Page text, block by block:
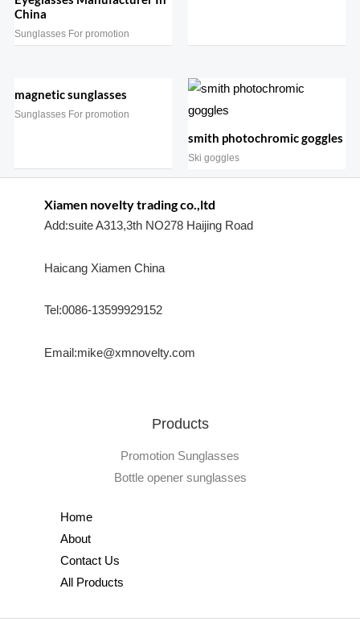
China
Sunglasses For promotion
magnetic sunglasses
Sunglasses For promotion
smith photochromic goggles
Ski goggles
Xiamen novelty trading co.,ltd
Add:suite A313,3th NO278 Haijing Road
Haicang Xiamen China
Tel:0086-13599929152
Email:mike@xmnovelty.com
Products
Promotion Sunglasses
Bottle opener sunglasses
Home
About
Contact Us
All Products